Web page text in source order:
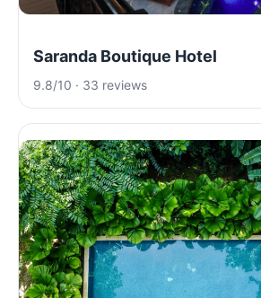
Saranda Boutique Hotel
9.8/10 · 33 reviews